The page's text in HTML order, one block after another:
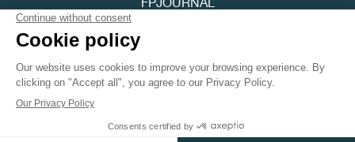
FPJOURNAL
PRIVACY POLICY
ACCESSIBILITY
Youtube
FAKE